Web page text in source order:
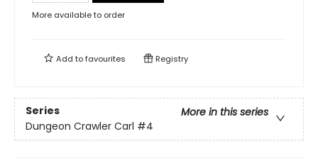
More available to order
Add tofavourites Registry
Series
More in this series
Dungeon Crawler Carl #4